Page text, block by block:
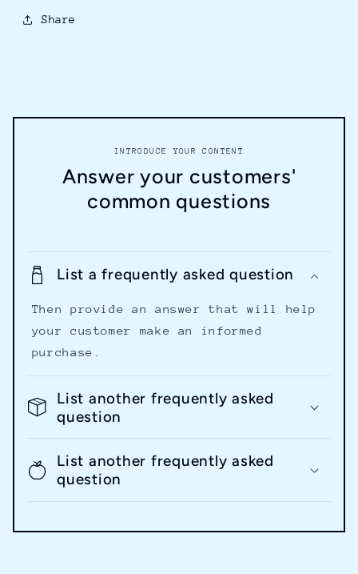
Share
INTRODUCE YOUR CONTENT
Answer your customers'
common questions
List a frequently asked question
Then provide an answer that will help
your customer make an informed
purchase.
List another frequently asked
question
List another frequently asked
question